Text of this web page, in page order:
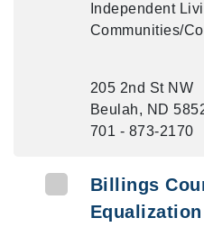
Independent
Communities/
205 2nd St NW
Beulah, ND
701 - 873-2170
Billings